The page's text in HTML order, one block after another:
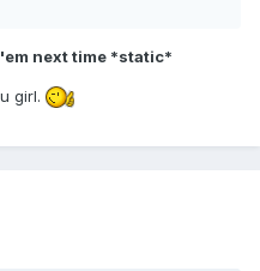
next time *static*
girl.